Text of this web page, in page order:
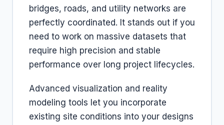
bridges, roads, and utility networks are
perfectly coordinated. It stands out if you
need to work on massive datasets that
require high precision and stable
performance over long project lifecycles.
Advanced visualization and reality
modeling tools let you incorporate
existing site conditions into your designs